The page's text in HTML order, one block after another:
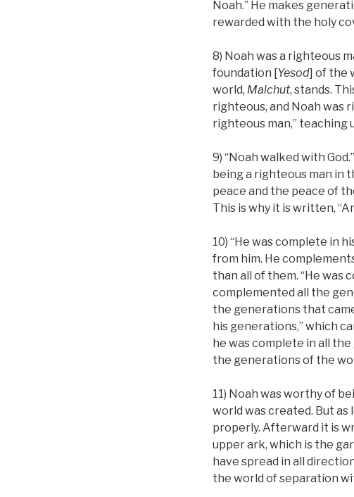
Noah.” He makes
rewarded with the holy
8) Noah was a righteous
foundation [Yesod] of the
world, Malchut, stands.
righteous, and Noah was
righteous man,” teaching
9) “Noah walked with
being a righteous man in
peace and the peace of
This is why it is written,
10) “He was complete in
from him. He
than all of them. “He was
complemented all the
the generations that
his generations,” which
he was complete in all
the generations of the
11) Noah was worthy of
world was created. But
properly. Afterward it is
upper ark, which is the
have spread in all
the world of separation